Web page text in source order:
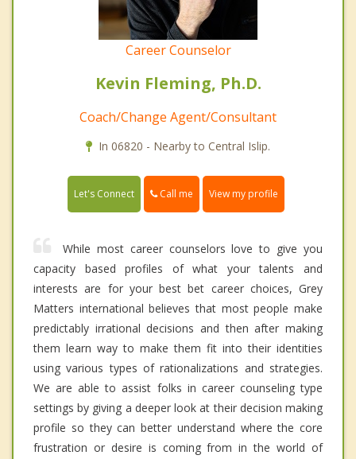
Career Counselor
Kevin Fleming, Ph.D.
Coach/Change Agent/Consultant
In 06820 - Nearby to Central Islip.
Let's Connect Call me View my profile
While most career counselors love to give you
capacity based profiles of what your talents and
interests are for your best bet career choices, Grey
Matters international believes that most people make
predictably irrational decisions and then after making
them learn way to make them fit into their identities
using various types of rationalizations and strategies.
We are able to assist folks in career counseling type
settings by giving a deeper look at their decision making
profile so they can better understand where the core
frustration or desire is coming from in the world of